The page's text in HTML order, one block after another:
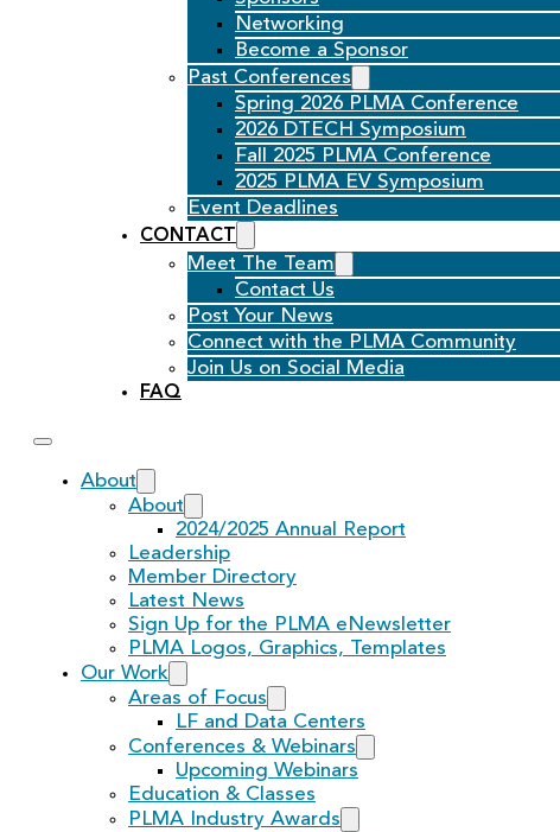
Networking
Become a Sponsor
Past Conferences
Spring 2026 PLMA Conference
2026 DTECH Symposium
Fall 2025 PLMA Conference
2025 PLMA EV Symposium
Event Deadlines
CONTACT
Meet The Team
Contact Us
Post Your News
Connect with the PLMA Community
Join Us on Social Media
FAQ
About
About
2024/2025 Annual Report
Leadership
Member Directory
Latest News
Sign Up for the PLMA eNewsletter
PLMA Logos, Graphics, Templates
Our Work
Areas of Focus
LF and Data Centers
Conferences & Webinars
Upcoming Webinars
Education & Classes
PLMA Industry Awards